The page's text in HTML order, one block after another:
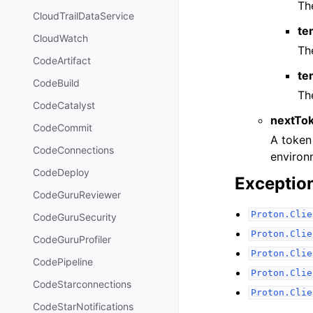
CloudTrailDataService
CloudWatch
CodeArtifact
CodeBuild
CodeCatalyst
CodeCommit
CodeConnections
CodeDeploy
CodeGuruReviewer
CodeGuruSecurity
CodeGuruProfiler
CodePipeline
CodeStarconnections
CodeStarNotifications
A